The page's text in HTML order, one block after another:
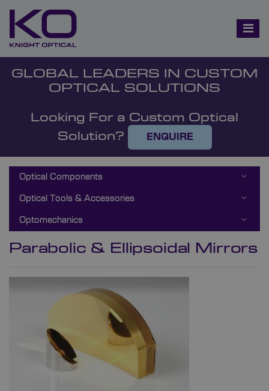
GLOBAL LEADERS IN CUSTOM
OPTICAL SOLUTIONS
Looking For a Custom Optical
Solution?
ENQUIRE
Optical Components
Optical Tools & Accessories
Optomechanics
Parabolic & Ellipsoidal Mirrors